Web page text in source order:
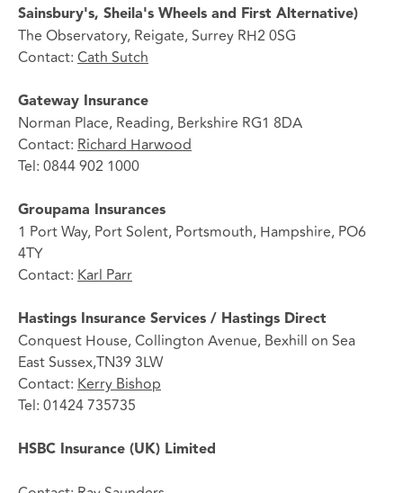
Sainsbury's, Sheila's Wheels and First Alternative)
The Observatory, Reigate, Surrey RH2 0SG
Contact: Cath Sutch
Gateway Insurance
Norman Place, Reading, Berkshire RG1 8DA
Contact: Richard Harwood
Tel: 0844 902 1000
Groupama Insurances
1 Port Way, Port Solent, Portsmouth, Hampshire, PO6
4TY
Contact: Karl Parr
Hastings Insurance Services / Hastings Direct
Conquest House, Collington Avenue, Bexhill on Sea
East Sussex,TN39 3LW
Contact: Kerry Bishop
Tel: 01424 735735
HSBC Insurance (UK) Limited